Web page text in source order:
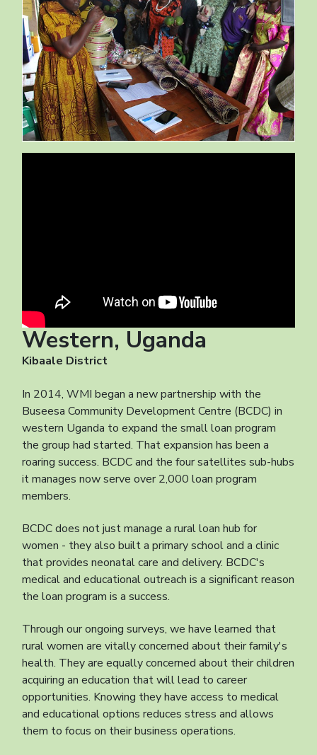
Western, Uganda
Kibaale District
In 2014, WMI began a new partnership with the
Buseesa Community Development Centre (BCDC) in
western Uganda to expand the small loan program
the group had started. That expansion has been a
roaring success. BCDC and the four satellites sub-hubs
it manages now serve over 2,000 loan program
members.
BCDC does not just manage a rural loan hub for
women - they also built a primary school and a clinic
that provides neonatal care and delivery. BCDC's
medical and educational outreach is a significant reason
the loan program is a success.
Through our ongoing surveys, we have learned that
rural women are vitally concerned about their family's
health. They are equally concerned about their children
acquiring an education that will lead to career
opportunities. Knowing they have access to medical
and educational options reduces stress and allows
them to focus on their business operations.